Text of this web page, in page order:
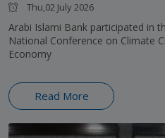
Thu,02 July 2026
Arabi Islami Bank participated in
National Conference on Climate
Economy
Read More